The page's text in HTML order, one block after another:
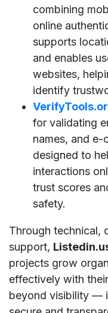
combining
online
supports
and enables
websites,
identify
for validating
names, and e-
designed to
interactions
trust scores
safety.
Through technical,
support,
projects grow
effectively with
beyond visibility —